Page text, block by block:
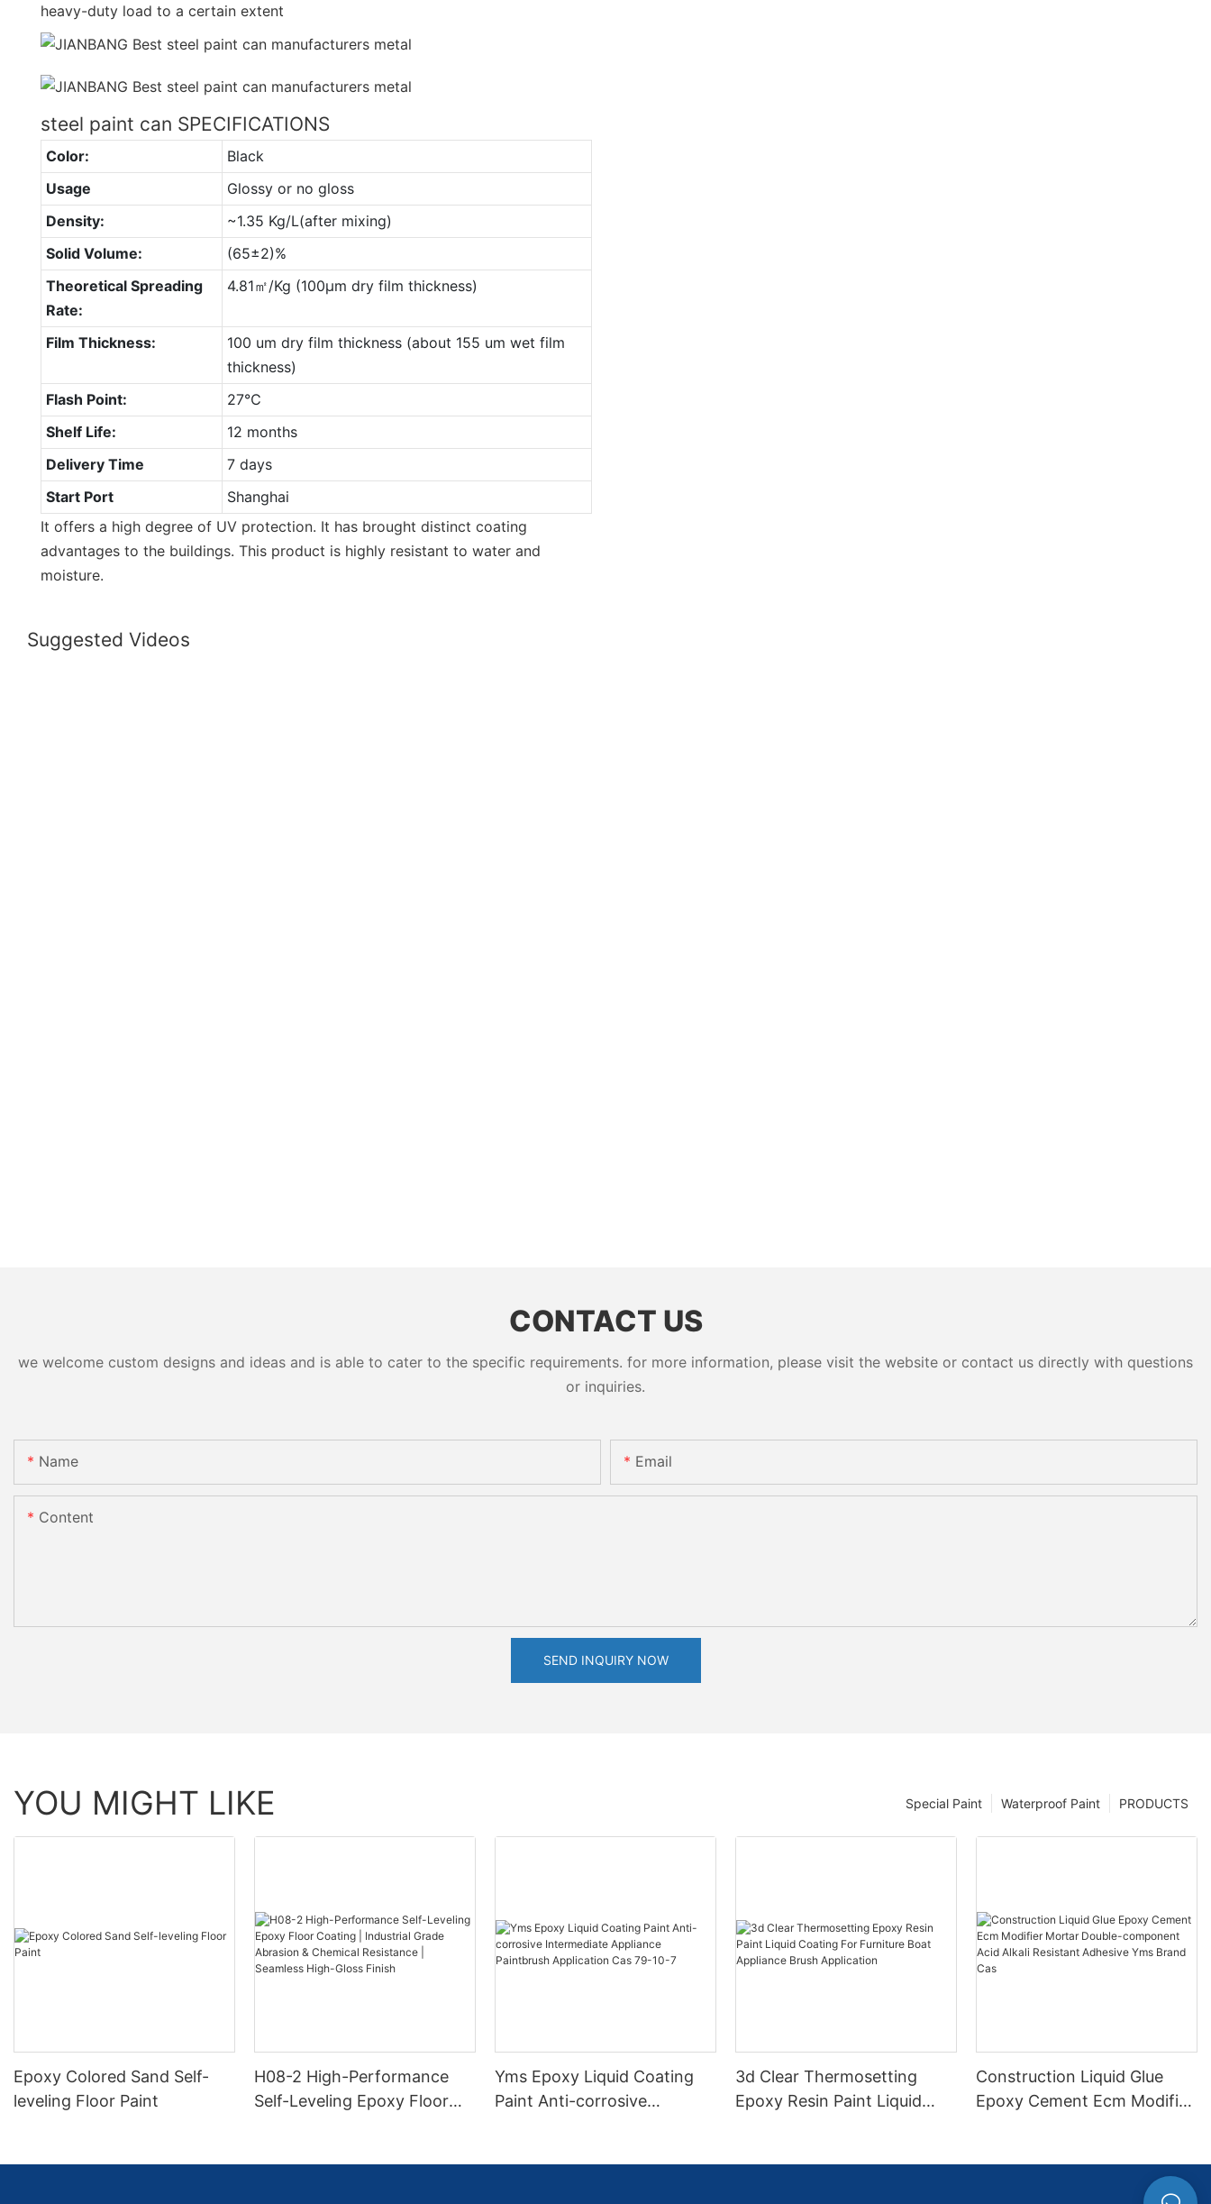
heavy-duty load to a certain extent
steel paint can SPECIFICATIONS
Color:
Black
Usage
Glossy or no gloss
Density:
~1.35 Kg/L(after mixing)
Solid Volume:
(65±2)%
Theoretical Spreading
Rate:
4.81㎡/Kg (100μm dry film thickness)
Film Thickness:
100 um dry film thickness (about 155 um wet film
thickness)
Flash Point:
27℃
Shelf Life:
12 months
Delivery Time
7 days
Start Port
Shanghai
It offers a high degree of UV protection. It has brought distinct coating
advantages to the buildings. This product is highly resistant to water and
moisture.
Suggested Videos
CONTACT US
we welcome custom designs and ideas and is able to cater to the specific requirements. for more information, please visit the website or contact us directly with questions
or inquiries.
Name Email
Content
SEND INQUIRY NOW
YOU MIGHT LIKE PRODUCTS
Waterproof Paint
Special Paint
Epoxy Colored Sand Self-
leveling Floor Paint
H08-2 High-Performance
Self-Leveling Epoxy Floor
Yms Epoxy Liquid Coating
Paint Anti-corrosive
3d Clear Thermosetting
Epoxy Resin Paint Liquid
Construction Liquid Glue
Epoxy Cement Ecm Modifier
Adhesive Yms Brand Cas